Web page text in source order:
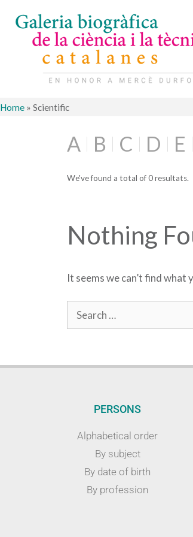
Home » Scientific
A B C D E
We've found a total of 0 resultats.
Nothing
It seems we can’t find what
PERSONS
Alphabetical order
By subject
By date of birth
By profession